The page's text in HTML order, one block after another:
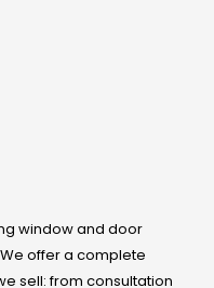
window and door
offer a complete
sell: from consultation